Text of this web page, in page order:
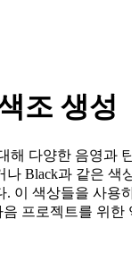
조 생성
해 다양한 음영과
Black과 같은 색
이 색상들을 사용
프로젝트를 위한